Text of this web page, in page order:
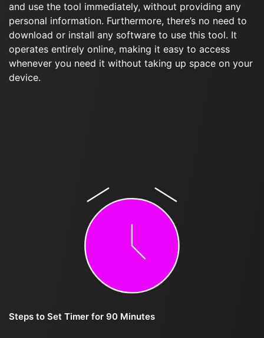
and use the tool immediately, without providing any
personal information. Furthermore, there’s no need to
download or install any software to use this tool. It
operates entirely online, making it easy to access
whenever you need it without taking up space on your
device.
Steps to Set Timer for 90 Minutes